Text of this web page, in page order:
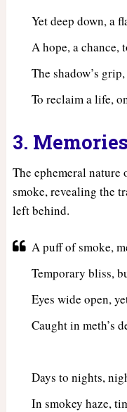
Yet deep down, a
A hope, a chance,
The shadow’s
To reclaim a life,
3.
The ephemeral nature
smoke, revealing the
left behind.
A puff of smoke,
Temporary bliss,
Eyes wide open,
Caught in meth’s
Days to nights,
In smokey haze,